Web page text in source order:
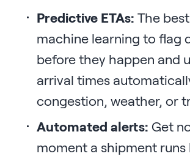
Predictive ETAs: The
machine learning to flag
before they happen and
arrival times
congestion, weather, or
Automated alerts: Get
moment a shipment runs